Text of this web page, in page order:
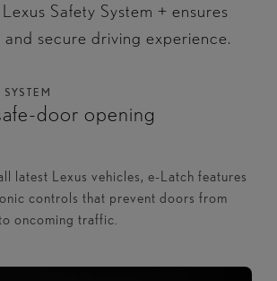
Safety System + ensures
secure driving experience.​
door opening
latest Lexus vehicles, e-Latch features
controls that prevent doors from
oncoming traffic.